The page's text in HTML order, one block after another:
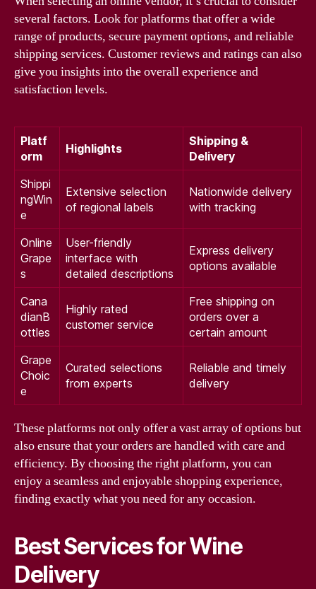
several factors. Look for platforms that offer a wide
range of products, secure payment options, and reliable
shipping services. Customer reviews and ratings can also
give you insights into the overall experience and
satisfaction levels.
Platf
orm
Highlights
Shipping &
Delivery
Shippi
ngWin
e
Extensive selection
of regional labels
Nationwide delivery
with tracking
Online
Grape
s
User-friendly
interface with
detailed descriptions
Express delivery
options available
Cana
dianB
ottles
Highly rated
customer service
Free shipping on
orders over a
certain amount
Grape
Choic
e
Curated selections
from experts
Reliable and timely
delivery
These platforms not only offer a vast array of options but
also ensure that your orders are handled with care and
efficiency. By choosing the right platform, you can
enjoy a seamless and enjoyable shopping experience,
finding exactly what you need for any occasion.
Best Services for Wine
Delivery